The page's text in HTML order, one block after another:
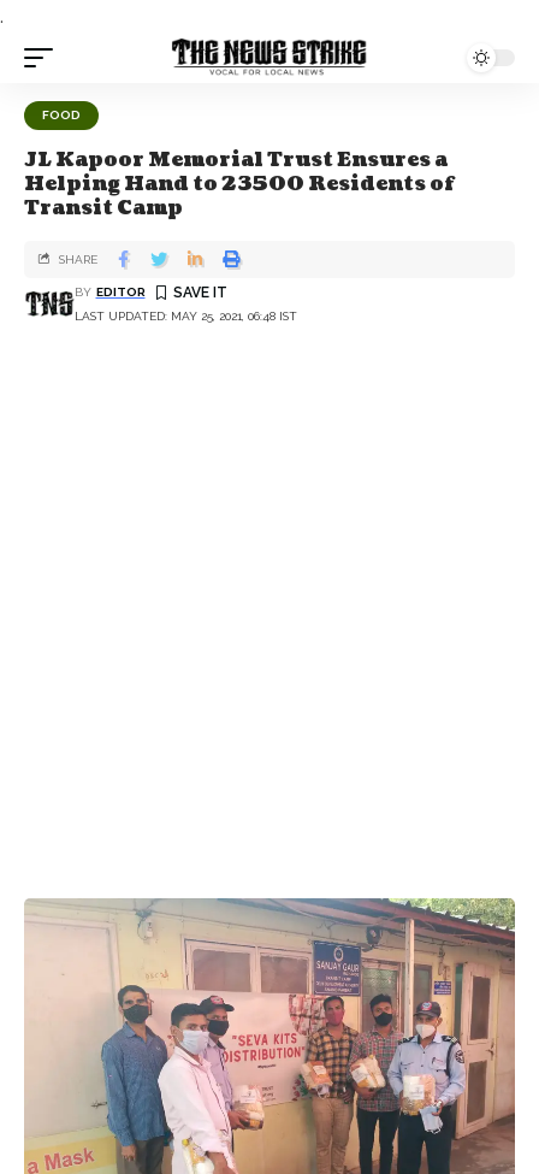
.
FOOD
JL Kapoor Memorial Trust Ensures a
Helping Hand to 23500 Residents of
Transit Camp
LAST UPDATED: MAY 25, 2021, 06:48 IST
BY EDITOR
SHARE